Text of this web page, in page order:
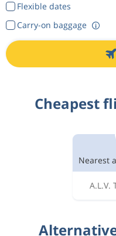
Flexible dates
Carry-on baggage
Cheapest
Nearest
A.L.V.